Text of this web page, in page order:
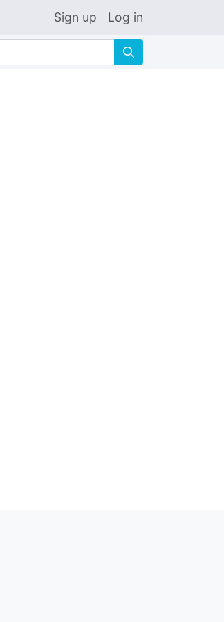
Sign up Log in
🔍